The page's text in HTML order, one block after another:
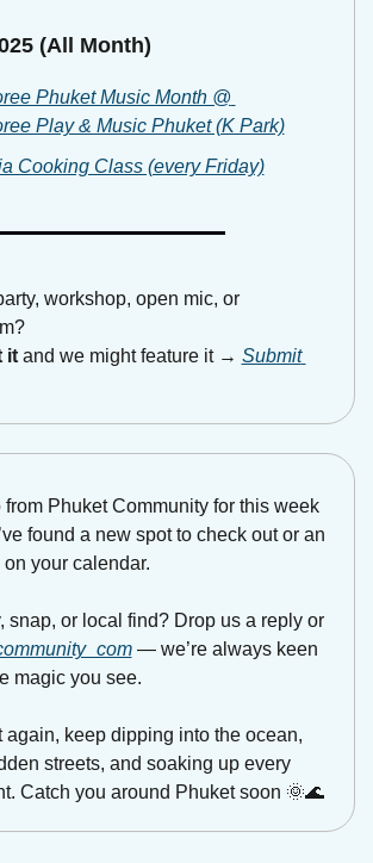
(All Month)
Phuket Music Month @
Play & Music Phuket (K Park)
Cooking Class (every Friday)
workshop, open mic, or
it and we might feature it → Submit
That’s a wrap from Phuket Community for this week
found a new spot to check out or an
your calendar.
snap, or local find? Drop us a reply or
— we’re always keen
magic you see.
again, keep dipping into the ocean,
streets, and soaking up every
Catch you around Phuket soon 🌞🌊